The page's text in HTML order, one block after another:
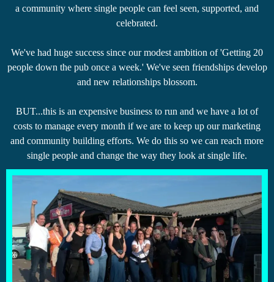
a community where single people can feel seen, supported, and
celebrated.
We've had huge success since our modest ambition of 'Getting 20
people down the pub once a week.' We've seen friendships develop
and new relationships blossom.
BUT...this is an expensive business to run and we have a lot of
costs to manage every month if we are to keep up our marketing
and community building efforts. We do this so we can reach more
single people and change the way they look at single life.